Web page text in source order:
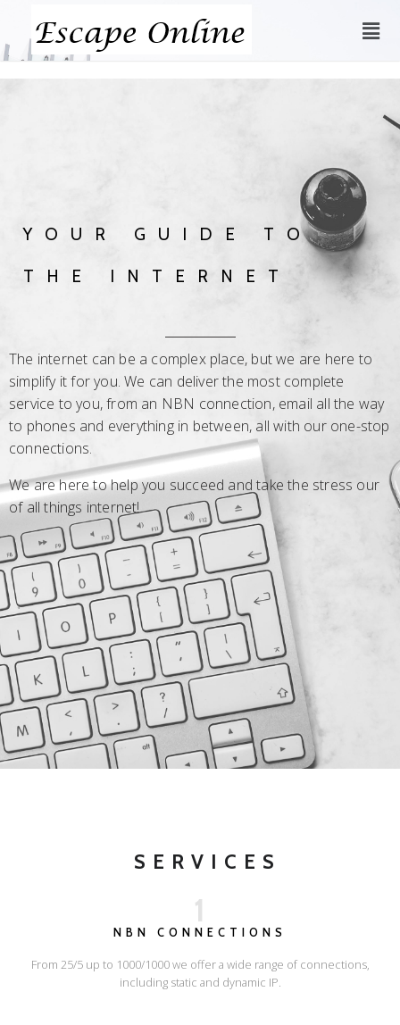
YOUR GUIDE TO
THE INTERNET
The internet can be a complex place, but we are here to
simplify it for you. We can deliver the most complete
service to you, from an NBN connection, email all the way
to phones and everything in between, all with our one-stop
connections.
We are here to help you succeed and take the stress our
of all things internet!
SERVICES
1
NBN CONNECTIONS
From 25/5 up to 1000/1000 we offer a wide range of connections,
including static and dynamic IP.